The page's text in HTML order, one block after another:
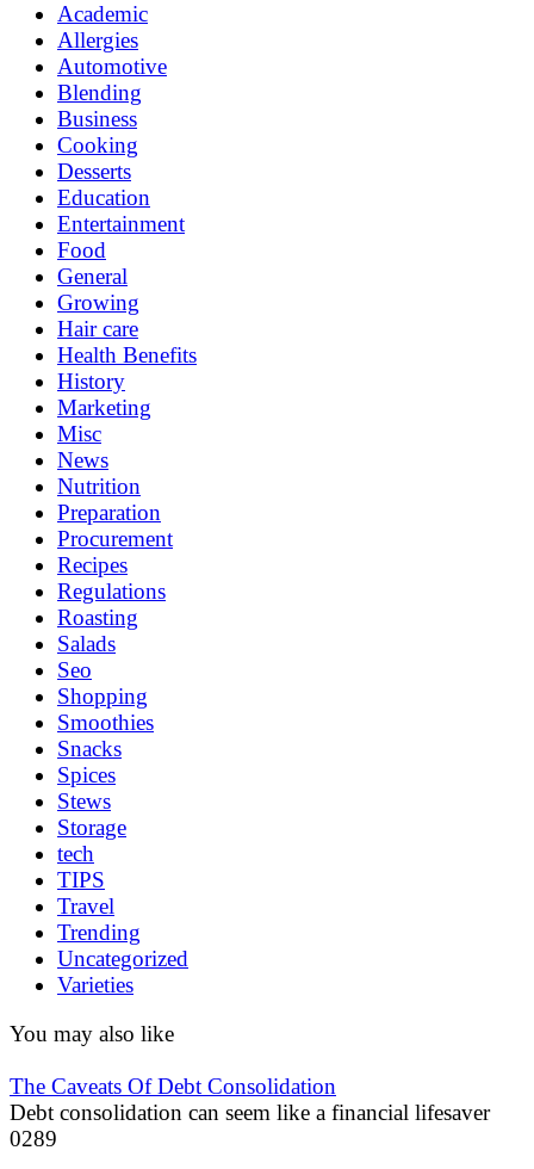
Academic
Allergies
Automotive
Blending
Business
Cooking
Desserts
Education
Entertainment
Food
General
Growing
Hair care
Health Benefits
History
Marketing
Misc
News
Nutrition
Preparation
Procurement
Recipes
Regulations
Roasting
Salads
Seo
Shopping
Smoothies
Snacks
Spices
Stews
Storage
tech
TIPS
Travel
Trending
Uncategorized
Varieties
You may also like
The Caveats Of Debt Consolidation
Debt consolidation can seem like a financial lifesaver
0289